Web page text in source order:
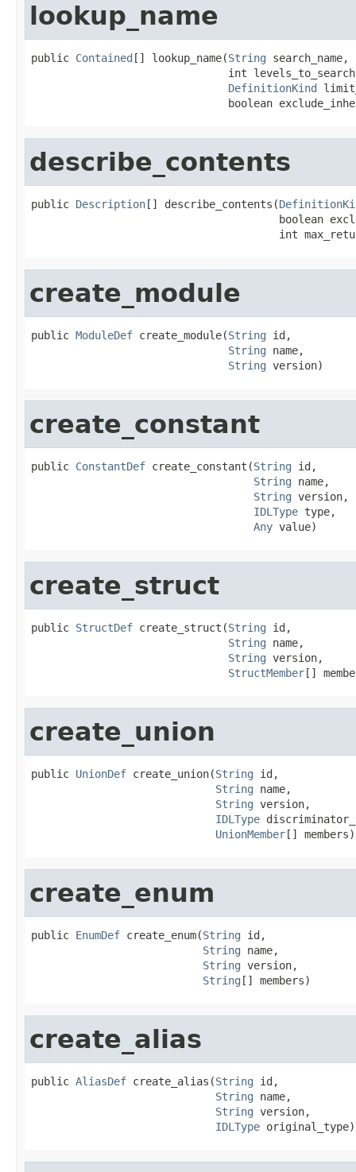
lookup_name
public Contained [] lookup_name(String search_name,
int
DefinitionKind
boolean
describe_contents
public Description[] describe_contents(
boolean
int
create_module
public ModuleDef create_module(String id,
String name,
String version)
create_constant
public ConstantDef create_constant(String id,
String name,
String version,
IDLType type,
Any value)
create_struct
public StructDef create_struct(String id,
String name,
String version,
StructMember[]
create_union
public UnionDef create_union(String id,
String name,
String version,
IDLType
UnionMember[] members)
create_enum
public EnumDef create_enum(String id,
String name,
String version,
String [] members)
create_alias
public AliasDef create_alias(String id,
String name,
String version,
IDLType original_type)